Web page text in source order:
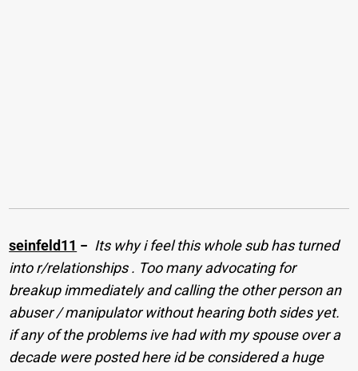
seinfeld11 − Its why i feel this whole sub has turned
into r/relationships . Too many advocating for
breakup immediately and calling the other person an
abuser / manipulator without hearing both sides yet.
if any of the problems ive had with my spouse over a
decade were posted here id be considered a huge